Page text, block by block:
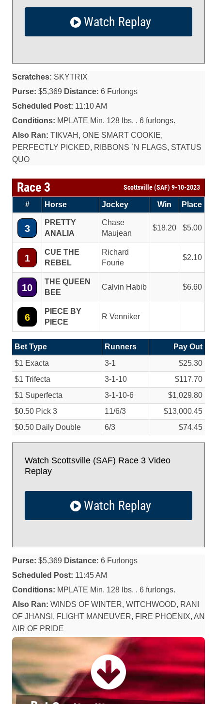
Watch Replay
Scratches: SKYTRIX
Purse: $5,369 Distance: 6 Furlongs
Scheduled Post: 11:10 AM
Conditions: MPLATE Min. 128 lbs. . 6 furlongs.
Also Ran: TIKVAH, ONE SMART COOKIE,
PERFECTLY PICKED, RIBBONS `N FLAGS, STATUS
QUO
Race 3 Scottsville (SAF) 9-10-2023
# Horse Jockey Win Place
3
PRETTY
ANALIA
Chase
Maujean
18.20 5.00
1
CUE THE
REBEL
Richard
Fourie
2.10
10
THE QUEEN
BEE
Calvin Habib 6.60
6
PIECE BY
PIECE
R Venniker
Bet Type Runners
Pay Out
$1 Exacta
3-1
$25.30
$1 Trifecta
3-1-10
$117.70
$1 Superfecta
3-1-10-6
$1,029.80
$0.50 Pick 3
11/6/3
$13,000.45
$0.50 Daily Double
6/3 $74.45
Watch Scottsville (SAF) Race 3 Video
Replay
Watch Replay
Purse: $5,369 Distance: 6 Furlongs
Scheduled Post: 11:45 AM
Conditions: MPLATE Min. 128 lbs. . 6 furlongs.
Also Ran: WINDS OF WINTER, WITCHWOOD, RANI
OF JHANSI, FLIGHT MANEUVER, FIRE PHOENIX, AN
AIR OF PRIDE